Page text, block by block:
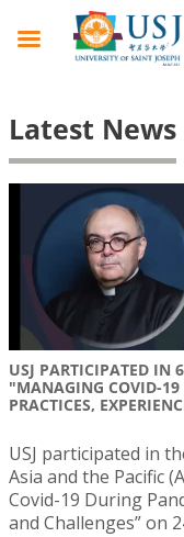
Latest News
USJ PARTICIPATED IN
"MANAGING COVID-19
PRACTICES,
USJ participated in
Asia and the Pacific
Covid-19 During
and Challenges” on